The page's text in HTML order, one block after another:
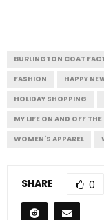
BURLINGTON COAT
FASHION
HAPPY
HOLIDAY SHOPPING
MY LIFE ON AND OFF
WOMEN'S APPAREL
SHARE 0